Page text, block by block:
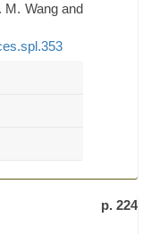
M. Wang and
p. 224